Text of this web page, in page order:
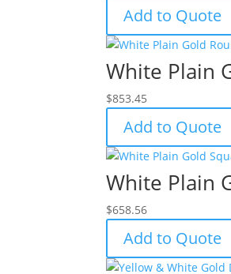
Add to Quote
White Plain
$853.45
Add to Quote
White Plain
$658.56
Add to Quote